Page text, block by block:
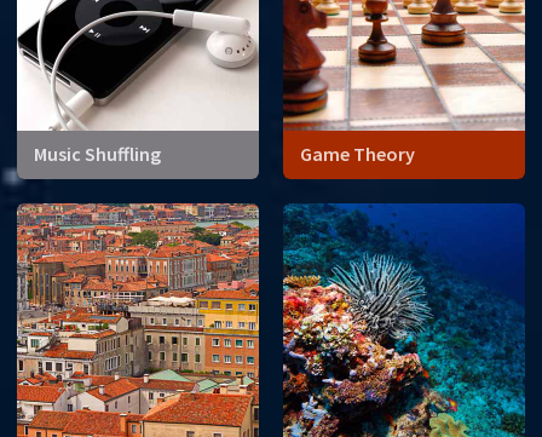
Music Shuffling Game Theory